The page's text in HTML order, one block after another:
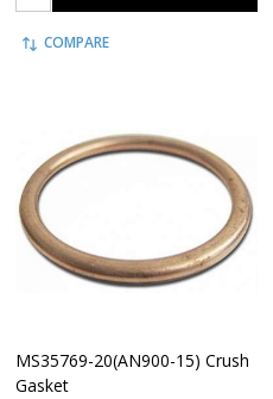
COMPARE
MS35769-20(AN900-15) Crush
Gasket